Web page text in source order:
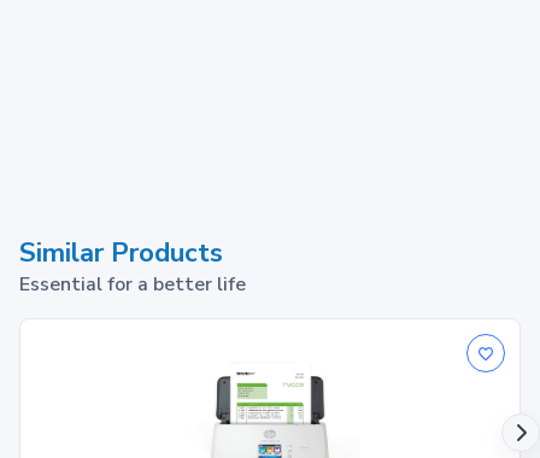
Similar Products
Essential for a better life